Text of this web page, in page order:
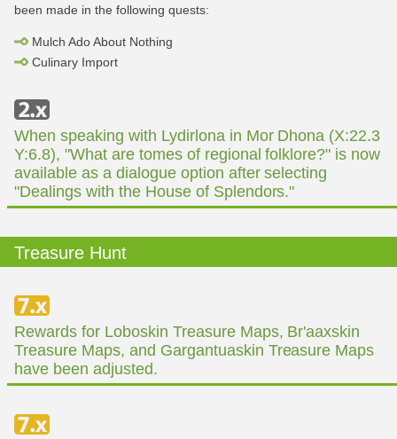
been made in the following quests:
Mulch Ado About Nothing
Culinary Import
When speaking with Lydirlona in Mor Dhona (X:22.3
Y:6.8), "What are tomes of regional folklore?" is now
available as a dialogue option after selecting
"Dealings with the House of Splendors."
Treasure Hunt
Rewards for Loboskin Treasure Maps, Br'aaxskin
Treasure Maps, and Gargantuaskin Treasure Maps
have been adjusted.